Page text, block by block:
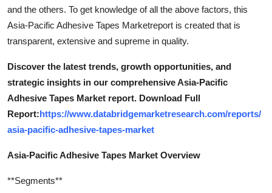
and the others. To get knowledge of all the above factors, this
Asia-Pacific Adhesive Tapes Marketreport is created that is
transparent, extensive and supreme in quality.
Discover the latest trends, growth opportunities, and
strategic insights in our comprehensive Asia-Pacific
Adhesive Tapes Market report. Download Full
Report:https://www.databridgemarketresearch.com/reports/
asia-pacific-adhesive-tapes-market
Asia-Pacific Adhesive Tapes Market Overview
**Segments**